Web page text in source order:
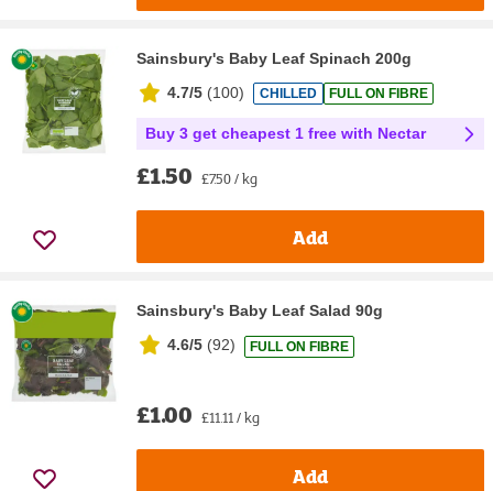
Sainsbury's Baby Leaf Spinach 200g
4.7/5 (100) CHILLED FULL ON FIBRE
Buy 3 get cheapest 1 free with Nectar
£1.50 £7.50 / kg
Add
Sainsbury's Baby Leaf Salad 90g
4.6/5 (92) FULL ON FIBRE
£1.00 £11.11 / kg
Add